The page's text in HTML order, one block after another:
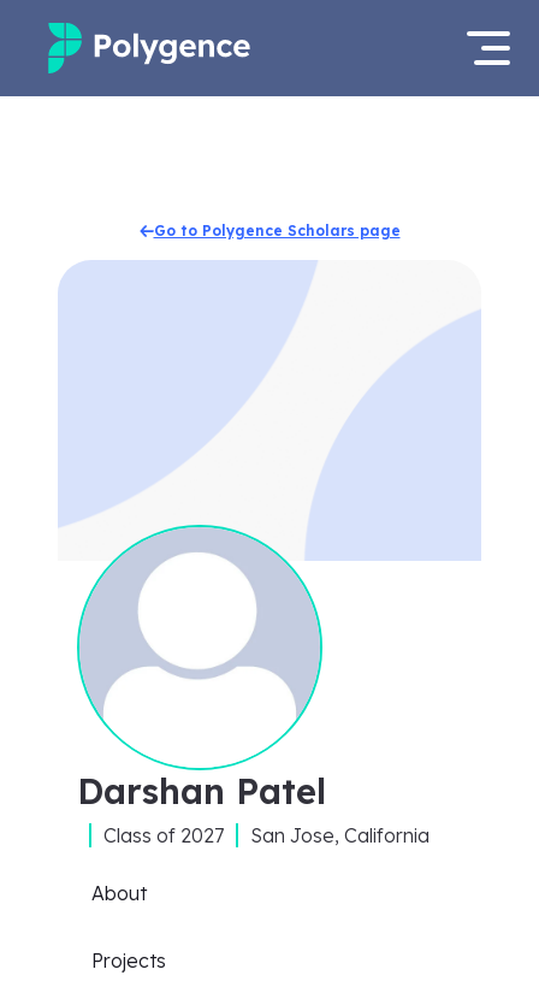
Projects
Apply now
Go to Polygence Scholars page
Darshan Patel
Class of 2027 San Jose, California
About
Projects